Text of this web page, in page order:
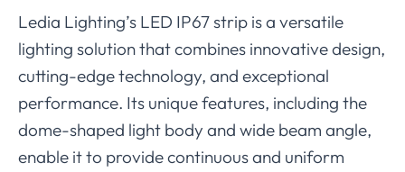
Ledia Lighting’s LED IP67 strip is a versatile
lighting solution that combines innovative design,
cutting-edge technology, and exceptional
performance. Its unique features, including the
dome-shaped light body and wide beam angle,
enable it to provide continuous and uniform